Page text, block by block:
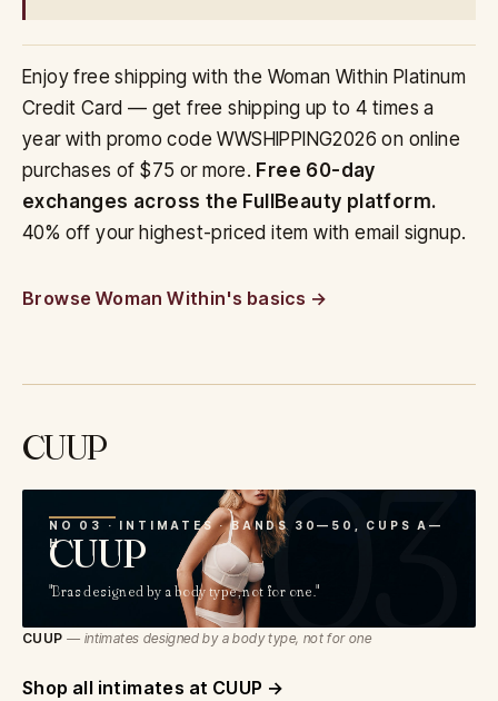
Enjoy free shipping with the Woman Within Platinum
Credit Card — get free shipping up to 4 times a
year with promo code WWSHIPPING2026 on online
purchases of $75 or more. Free 60-day
exchanges across the FullBeauty platform.
40% off your highest-priced item with email signup.
Browse Woman Within's basics
CUUP
NO 03 · INTIMATES · BANDS 30—50, CUPS A—
H
03
CUUP
"Bras designed by a body type, not for one."
CUUP — intimates designed by a body type, not for one
Shop all intimates at CUUP